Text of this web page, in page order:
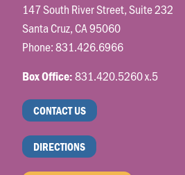
147 South River Street, Suite 232
Santa Cruz, CA 95060
Phone:831.426.6966
Box Office:831.420.5260 x.5
CONTACT US
DIRECTIONS